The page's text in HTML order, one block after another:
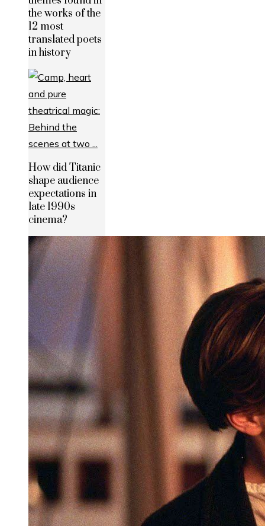
the works of the
12 most
translated poets
in history
How did Titanic
shape audience
expectations in
late 1990s
cinema?